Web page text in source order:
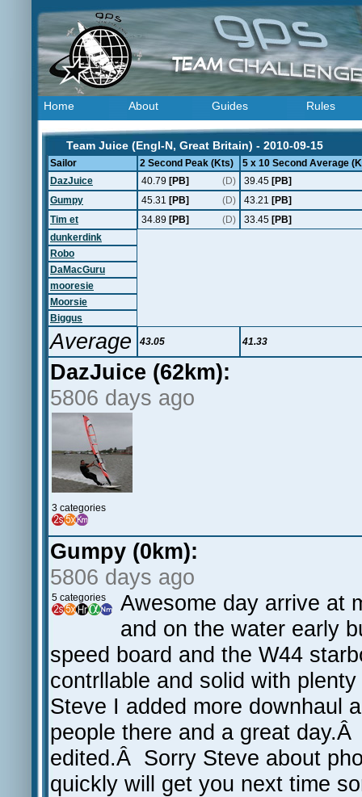
Home About Guides Rules
Team Juice (Engl-N, Great Britain) - 2010-09-15
Sailor 2 Second Peak (Kts)
5 x 10 Second Average
DazJuice
40.79 [PB] (D) 39.45 [PB]
Gumpy
45.31 [PB] (D) 43.21 [PB]
Tim et
34.89 [PB] (D) 33.45 [PB]
dunkerdink
Robo
DaMacGuru
mooresie
Moorsie
Biggus
Average 43.05 41.33
DazJuice (62km):
5806 days ago
3 categories
Gumpy (0km):
5806 days ago
5 categories
Awesome day arrive at
and on the water early
speed board and the W44
contrllable and solid with
Steve I added more downhaul
people there and a great
edited.Â Sorry Steve about
quickly will get you next time